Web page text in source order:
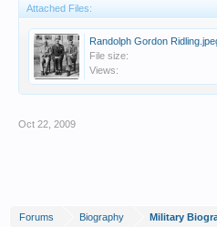
Attached Files:
Randolph Gordon
File size:
Views:
Oct 22, 2009
Forums Biography Military